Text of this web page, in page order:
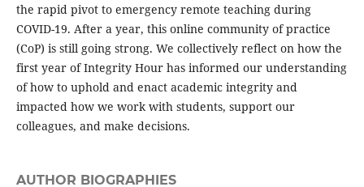
the rapid pivot to emergency remote teaching during
COVID-19. After a year, this online community of practice
(CoP) is still going strong. We collectively reflect on how the
first year of Integrity Hour has informed our understanding
of how to uphold and enact academic integrity and
impacted how we work with students, support our
colleagues, and make decisions.
AUTHOR BIOGRAPHIES